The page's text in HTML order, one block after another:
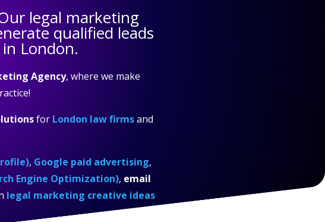
legal marketing
qualified leads
London.
Agency, where we make
for London law firmsand
, Google paid advertising,
Engine Optimization), email
legal marketing creative ideas